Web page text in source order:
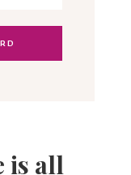
is all